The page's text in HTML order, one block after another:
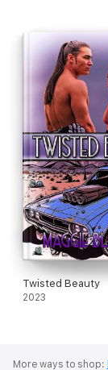
Twisted Beauty
2023
More ways to shop: